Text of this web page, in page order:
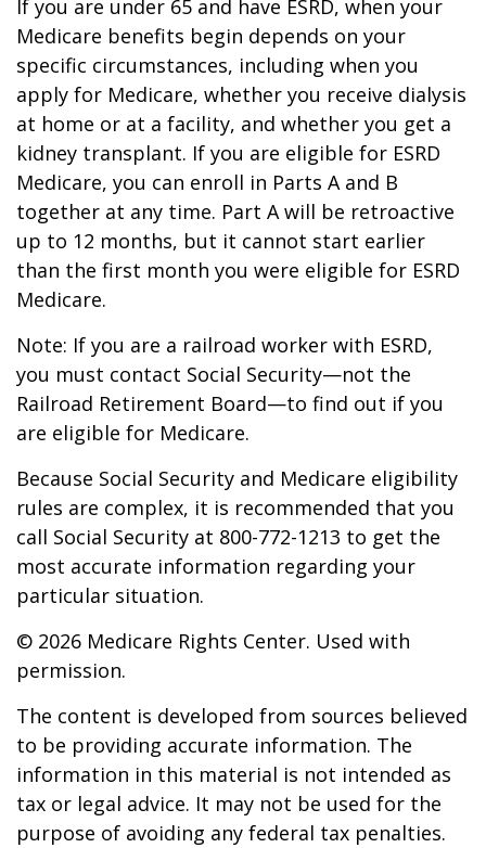
If you are under 65 and have ESRD, when your
Medicare benefits begin depends on your
specific circumstances, including when you
apply for Medicare, whether you receive dialysis
at home or at a facility, and whether you get a
kidney transplant. If you are eligible for ESRD
Medicare, you can enroll in Parts A and B
together at any time. Part A will be retroactive
up to 12 months, but it cannot start earlier
than the first month you were eligible for ESRD
Medicare.
Note: If you are a railroad worker with ESRD,
you must contact Social Security—not the
Railroad Retirement Board—to find out if you
are eligible for Medicare.
Because Social Security and Medicare eligibility
rules are complex, it is recommended that you
call Social Security at 800-772-1213 to get the
most accurate information regarding your
particular situation.
© 2026 Medicare Rights Center. Used with
permission.
The content is developed from sources believed
to be providing accurate information. The
information in this material is not intended as
tax or legal advice. It may not be used for the
purpose of avoiding any federal tax penalties.